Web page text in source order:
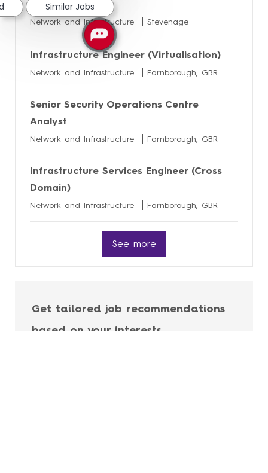
Lead
Network and Infrastructure Stevenage
Infrastructure Engineer (Virtualisation)
Network and Infrastructure Farnborough, GBR
Senior Security Operations Centre
Analyst
Network and Infrastructure Farnborough, GBR
Infrastructure Services Engineer (Cross
Domain)
Network and Infrastructure Farnborough, GBR
See more
Get tailored job recommendations
based on your interests.
Similar Jobs